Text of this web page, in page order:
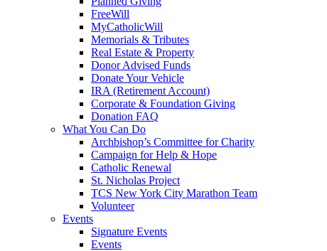
FreeWill
MyCatholicWill
Memorials & Tributes
Real Estate & Property
Donor Advised Funds
Donate Your Vehicle
IRA (Retirement Account)
Corporate & Foundation Giving
Donation FAQ
What You Can Do
Archbishop’s Committee for Charity
Campaign for Help & Hope
Catholic Renewal
St. Nicholas Project
TCS New York City Marathon Team
Volunteer
Events
Signature Events
Events